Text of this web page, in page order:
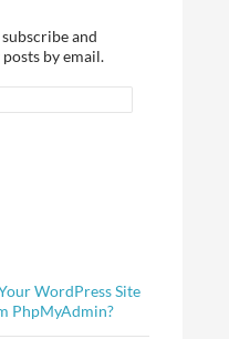
and
by email.
WordPress Site
PhpMyAdmin?